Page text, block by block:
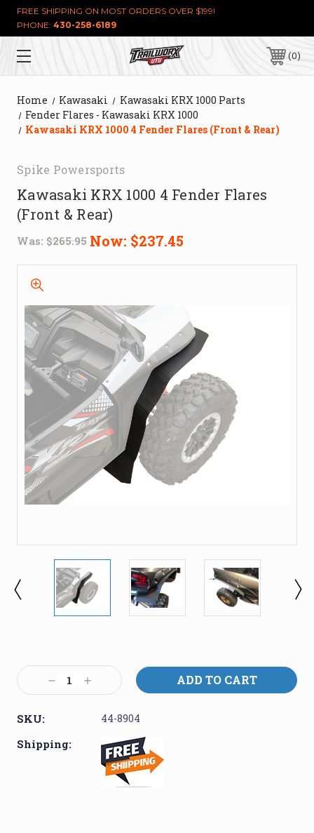
FREE SHIPPING ON MOST ORDERS OVER $199!
PHONE: 430-258-6189
0
Home Kawasaki
Kawasaki KRX 1000 Parts
Fender Flares - Kawasaki KRX 1000
Kawasaki KRX 1000 4 Fender Flares (Front & Rear)
Spike Powersports
Kawasaki KRX 1000 4 Fender Flares
(Front & Rear)
Was: $265.95 Now: $237.45
Stock:
Decrease
Quantity:
Increase
Quantity:
SKU: 44-8904
Shipping: